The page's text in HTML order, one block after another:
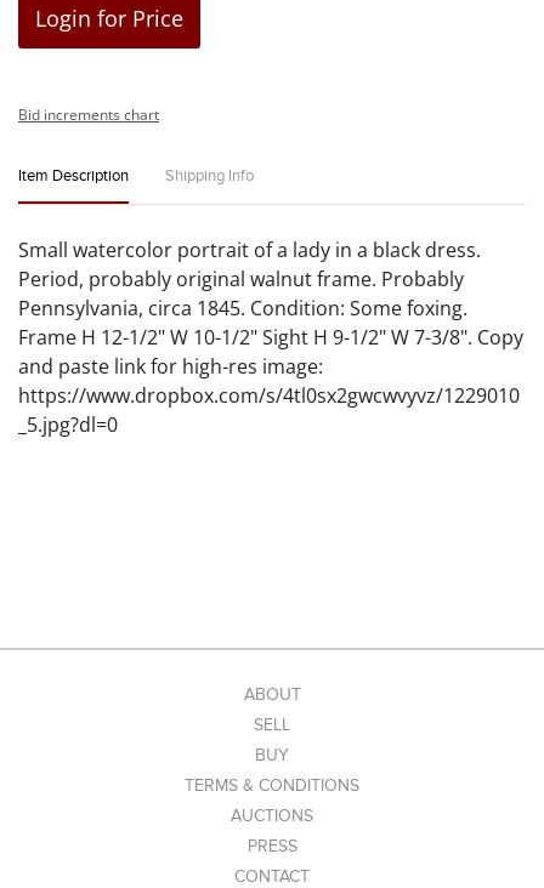
Login for Price
Bid increments chart
Item Description Shipping Info
Small watercolor portrait of a lady in a black dress.
Period, probably original walnut frame. Probably
Pennsylvania, circa 1845. Condition: Some foxing.
Frame H 12-1/2" W 10-1/2" Sight H 9-1/2" W 7-3/8". Copy
and paste link for high-res image:
https://www.dropbox.com/s/4tl0sx2gwcwvyvz/1229010
_5.jpg?dl=0
ABOUT
SELL
BUY
TERMS & CONDITIONS
AUCTIONS
PRESS
CONTACT